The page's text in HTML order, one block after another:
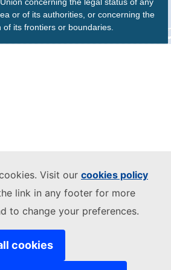
Visit our cookies policy
link in any footer for more
to change your preferences.
cookies
or of its authorities, or concerning the
of its frontiers or boundaries.